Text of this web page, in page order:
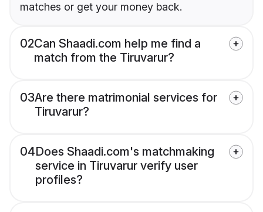
matches or get your money back.
02Can Shaadi.com help me find a
match from the Tiruvarur?
03Are there matrimonial services for
Tiruvarur?
04Does Shaadi.com's matchmaking
service in Tiruvarur verify user
profiles?